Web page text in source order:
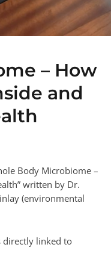
– How
and
Body Microbiome –
written by Dr.
(environmental
directly linked to